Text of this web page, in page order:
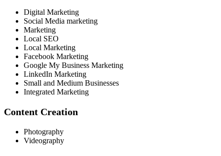
Digital Marketing
Social Media marketing
Marketing
Local SEO
Local Marketing
Facebook Marketing
Google My Business Marketing
LinkedIn Marketing
Small and Medium Businesses
Integrated Marketing
Content Creation
Photography
Videography